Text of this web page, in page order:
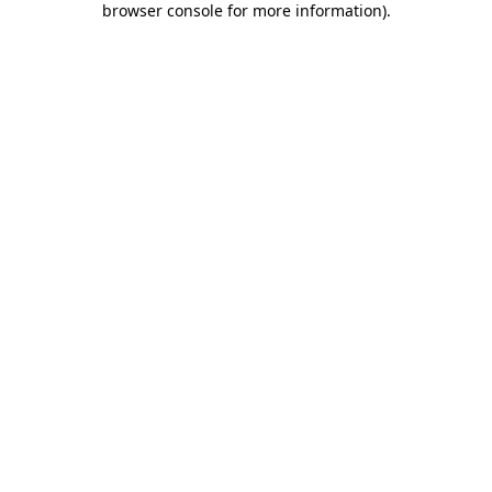
browser console for more information).